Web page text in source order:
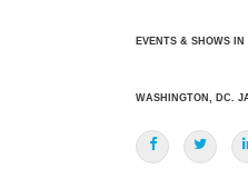
EVENTS & SHOWS
WASHINGTON, DC.